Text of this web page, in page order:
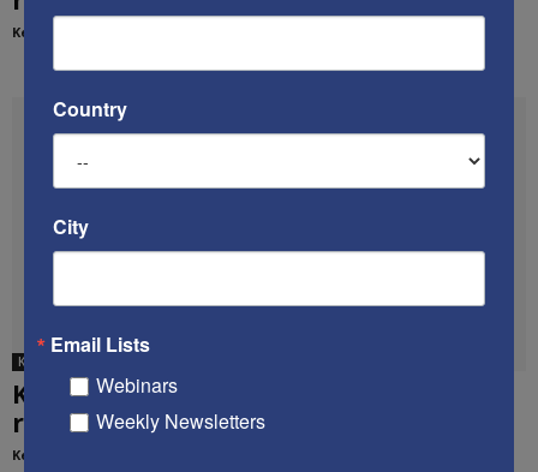
Kenneth Abramowitz
Ken's media appearances
Ken’s appearance on Israel’s i24 News,
regarding Israel’s retaliatory strikes on...
Kenneth Abramowitz
Country
City
Email Lists
Webinars
Weekly Newsletters